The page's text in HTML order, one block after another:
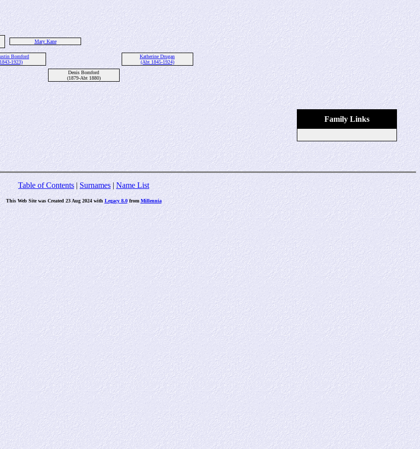
Mary Kane
Bomford
1923)
Katherine Drugan
(Abt 1845-1924)
Denis Bomford
(1879-Abt 1880)
Family Links
Table of Contents|Surnames|Name List
This Web Site was Created 23 Aug 2024 withLegacy 8.0fromMillennia